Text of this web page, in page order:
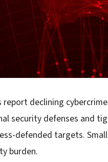
report declining
security defenses and
defended targets.
burden.